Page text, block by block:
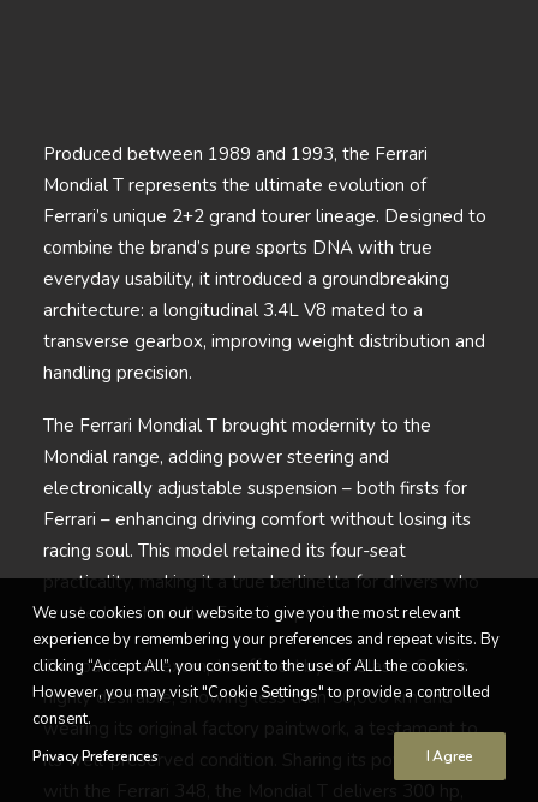
Produced between 1989 and 1993, the Ferrari
Mondial T represents the ultimate evolution of
Ferrari’s unique 2+2 grand tourer lineage. Designed to
combine the brand’s pure sports DNA with true
everyday usability, it introduced a groundbreaking
architecture: a longitudinal 3.4L V8 mated to a
transverse gearbox, improving weight distribution and
handling precision.
The Ferrari Mondial T brought modernity to the
Mondial range, adding power steering and
electronically adjustable suspension – both firsts for
Ferrari – enhancing driving comfort without losing its
racing soul. This model retained its four-seat
practicality, making it a true berlinetta for drivers who
wanted to share the Ferrari experience.
This particular example offered by LL Classic Cars is
highly desirable, showing less than 50,000 km and
wearing its original factory paintwork, a testament to
its well-preserved condition. Sharing its powertrain
We use cookies on our website to give you the most relevant
experience by remembering your preferences and repeat visits. By
clicking “Accept All”, you consent to the use of ALL the cookies.
However, you may visit "Cookie Settings" to provide a controlled
consent.
Privacy Preferences I Agree